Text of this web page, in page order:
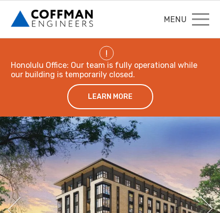
MENU
!
Honolulu Office: Our team is fully operational while
our building is temporarily closed.
LEARN MORE